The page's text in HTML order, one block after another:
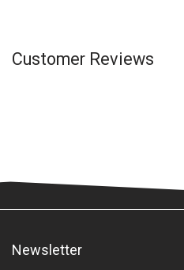
Customer Reviews
Newsletter